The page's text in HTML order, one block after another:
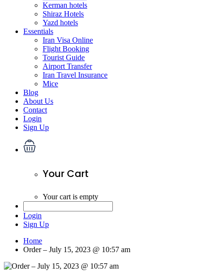
Kerman hotels
Shiraz Hotels
Yazd hotels
Essentials
Iran Visa Online
Flight Booking
Tourist Guide
Airport Transfer
Iran Travel Insurance
Mice
Blog
About Us
Contact
Login
Sign Up
Your Cart
Your cart is empty
Login
Sign Up
Home
Order – July 15, 2023 @ 10:57 am